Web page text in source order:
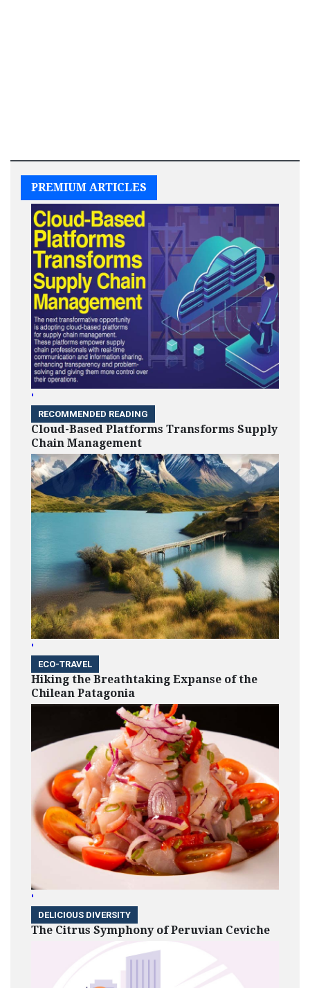
PREMIUM ARTICLES
'
RECOMMENDED READING
Cloud-Based Platforms Transforms Supply
Chain Management
'
ECO-TRAVEL
Hiking the Breathtaking Expanse of the
Chilean Patagonia
'
DELICIOUS DIVERSITY
The Citrus Symphony of Peruvian Ceviche